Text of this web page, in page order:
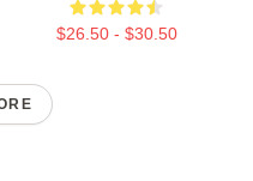
$26.50 - $30.50